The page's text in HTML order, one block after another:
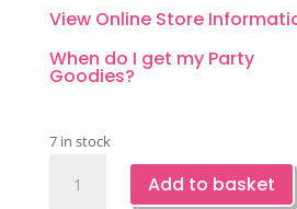
View Online Store
When do I get my Party
Goodies?
7 in stock
Shaped
Add to basket